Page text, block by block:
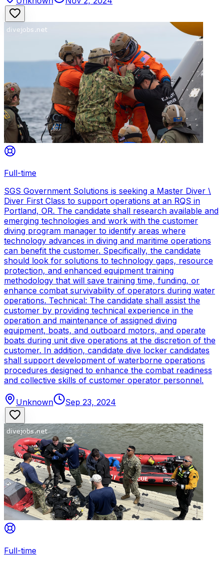
Full-time
SGS Government Solutions is seeking a Master Diver \
Diver First Class to support operations at an RQS in
Portland, OR. The candidate shall research available and
emerging technologies and work with the customer
diving program manager to identify areas where
technology advances in diving and maritime operations
can benefit the customer. Specifically, the candidate
should look for solutions to technology gaps, resource
protection, and enhanced equipment training
methodology that will save training time, funding, or
enhance combat survivability of operators during water
operations. Technical: The candidate shall assist the
customer by providing technical experience in the
operation and maintenance of assigned diving
equipment, boats, and outboard motors, and operate
boats during unit dive operations at the discretion of the
customer. In addition, candidate dive locker candidates
shall support development of waterborne operations
procedures designed to enhance the combat readiness
and collective skills of customer operator personnel.
Unknown Sep 23, 2024
Full-time